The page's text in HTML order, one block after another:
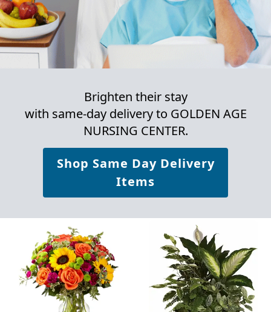
Brighten their stay
with same-day delivery to GOLDEN AGE
NURSING CENTER.
Shop Same Day Delivery
Items